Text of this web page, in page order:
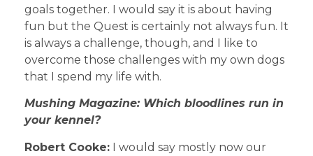
goals together. I would say it is about having
fun but the Quest is certainly not always fun. It
is always a challenge, though, and I like to
overcome those challenges with my own dogs
that I spend my life with.
Mushing Magazine: Which bloodlines run in
your kennel?
Robert Cooke: I would say mostly now our